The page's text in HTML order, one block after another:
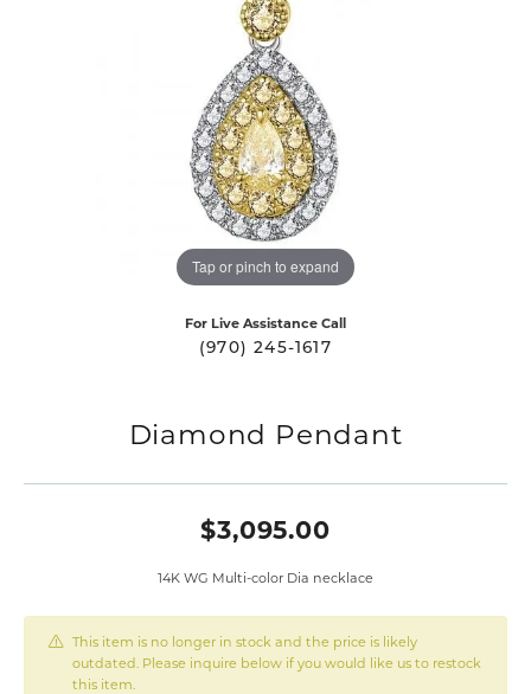
Tap or pinch to expand
For Live Assistance Call
(970) 245-1617
Diamond Pendant
$3,095.00
14K WG Multi-color Dia necklace
This item is no longer in stock and the price is likely
outdated. Please inquire below if you would like us to restock
this item.